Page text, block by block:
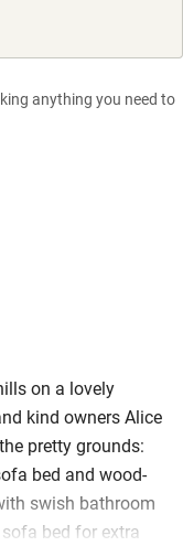
anything you need to
on a lovely
kind owners Alice
pretty grounds:
bed and wood-
swish bathroom
bed for extra